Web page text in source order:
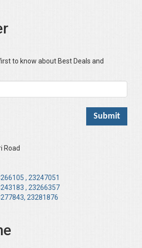
to know about Best Deals and
Road
, 23247051
, 23266357
23281876